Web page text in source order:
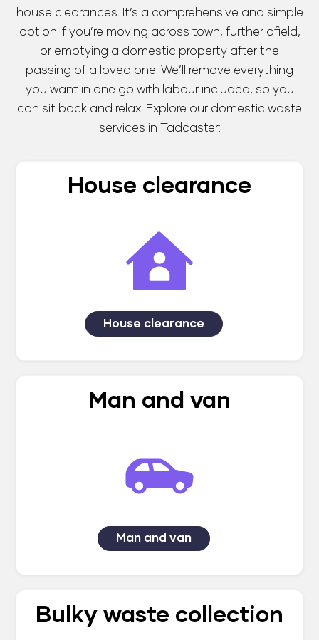
house clearances. It’s a comprehensive and simple
option if you’re moving across town, further afield,
or emptying a domestic property after the
passing of a loved one. We’ll remove everything
you want in one go with labour included, so you
can sit back and relax. Explore our domestic waste
services in Tadcaster:
House clearance
House clearance
Man and van
Man and van
Bulky waste collection